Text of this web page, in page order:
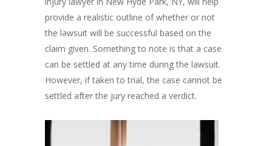
provide a realistic outline of whether or not
the lawsuit will be successful based on the
claim given. Something to note is that a case
can be settled at any time during the lawsuit.
However, if taken to trial, the case cannot be
settled after the jury reached a verdict.